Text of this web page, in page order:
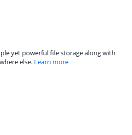
yet powerful file storage along with
else. Learn more